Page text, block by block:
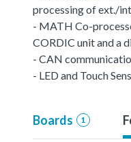
processing of ext./
- MATH Co-
CORDIC unit and a
- CAN
- LED and Touch
Boards 1